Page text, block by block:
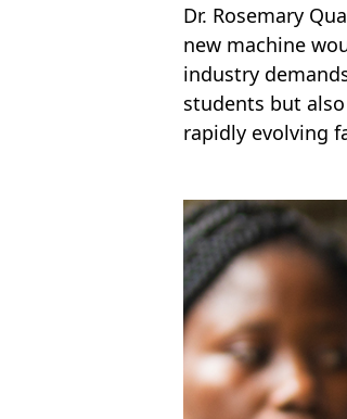
Dr. Rosemary
new machine
industry
students but
rapidly evolving